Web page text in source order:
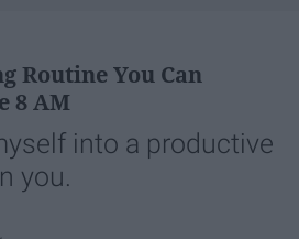
Routine You Can
8 AM
into a productive
you.